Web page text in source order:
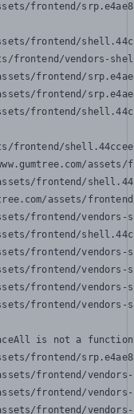
frontend/
frontend/
frontend/vendors-
frontend/
frontend/
frontend/
frontend/
frontend/
assets/
frontend/
frontend/
frontend/
frontend/
frontend/
frontend/
is not a function
frontend/
frontend/
frontend/
frontend/